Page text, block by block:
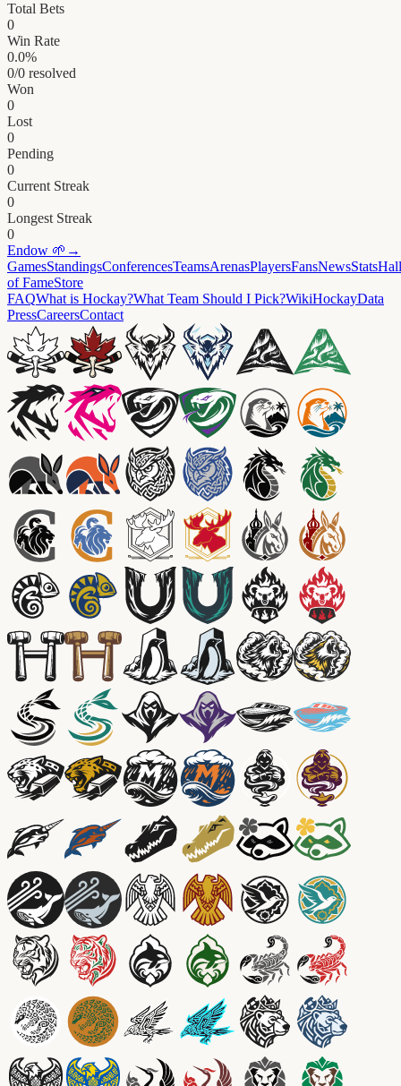
Total Bets
0
Win Rate
0.0%
0/0 resolved
Won
0
Lost
0
Pending
0
Current Streak
0
Longest Streak
0
Endow 🌱 →
GamesStandingsConferencesTeamsArenasPlayersFansNewsStatsHall
of FameStore
FAQWhat is Hockay?What Team Should I Pick?WikiHockayData
PressCareersContact